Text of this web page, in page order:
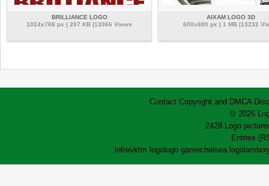
BRILLIANCE LOGO
1024x768 px | 207 KB |13066 Views
AIXAM LOGO 3D
600x600 px | 1 MB |13232
Contact Copyright and DMCA
© 2026
2428 Logo
Entries
lofrevktm logo logo gamechelsea logo